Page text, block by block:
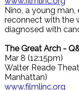
Nino, a young
reconnect with the
diagnosed with
The Great Arch -
Mar 8 (12:15pm)
Walter Reade
Manhattan)
www.filmlinc.org